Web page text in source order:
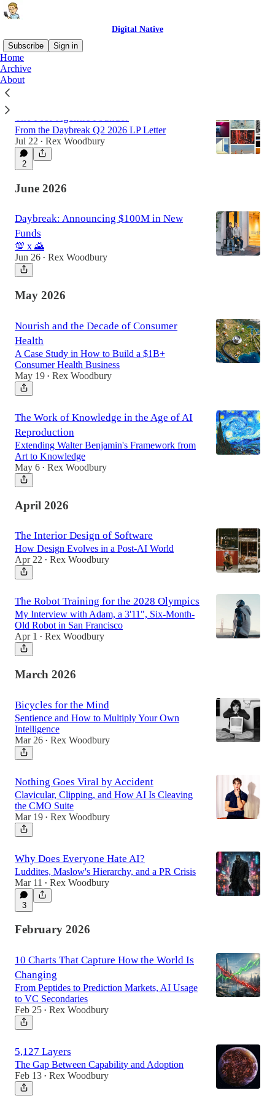
Digital Native
Subscribe
Sign in
Home
Archive
AboutLatest
The Post-Agentic Founder
From the Daybreak Q2 2026 LP Letter
Jul 22 • Rex Woodbury
2
June 2026
Daybreak: Announcing $100M in New
Funds
💯 x 🌄
Jun 26 • Rex Woodbury
May 2026
Nourish and the Decade of Consumer
Health
A Case Study in How to Build a $1B+
Consumer Health Business
May 19 • Rex Woodbury
The Work of Knowledge in the Age of AI
Reproduction
Extending Walter Benjamin's Framework from
Art to Knowledge
May 6 • Rex Woodbury
April 2026
The Interior Design of Software
How Design Evolves in a Post-AI World
Apr 22 • Rex Woodbury
The Robot Training for the 2028 Olympics
My Interview with Adam, a 3'11", Six-Month-
Old Robot in San Francisco
Apr 1
• Rex Woodbury
March 2026
Bicycles for the Mind
Sentience and How to Multiply Your Own
Intelligence
Mar 26 • Rex Woodbury
Nothing Goes Viral by Accident
Clavicular, Clipping, and How AI Is Cleaving
the CMO Suite
Mar 19 • Rex Woodbury
Why Does Everyone Hate AI?
Luddites, Maslow's Hierarchy, and a PR Crisis
Mar 11
• Rex Woodbury
3
February 2026
10 Charts That Capture How the World Is
Changing
From Peptides to Prediction Markets, AI Usage
to VC Secondaries
Feb 25 • Rex Woodbury
5,127 Layers
The Gap Between Capability and Adoption
Feb 13 • Rex Woodbury